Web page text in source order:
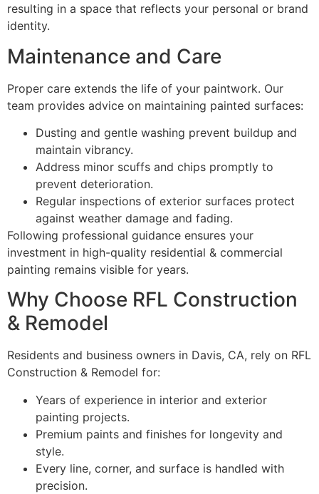
resulting in a space that reflects your personal or brand
identity.
Maintenance and Care
Proper care extends the life of your paintwork. Our
team provides advice on maintaining painted surfaces:
Dusting and gentle washing prevent buildup and
maintain vibrancy.
Address minor scuffs and chips promptly to
prevent deterioration.
Regular inspections of exterior surfaces protect
against weather damage and fading.
Following professional guidance ensures your
investment in high-quality residential & commercial
painting remains visible for years.
Why Choose RFL Construction
& Remodel
Residents and business owners in Davis, CA, rely on RFL
Construction & Remodel for:
Years of experience in interior and exterior
painting projects.
Premium paints and finishes for longevity and
style.
Every line, corner, and surface is handled with
precision.